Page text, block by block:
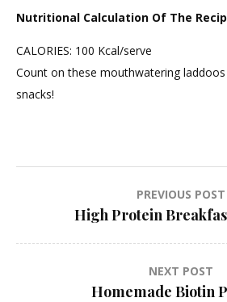
Nutritional Calculation Of The
CALORIES: 100 Kcal/serve
Count on these mouthwatering
snacks!
navigation
PREVIOUS POST
High Protein
NEXT POST
Homemade Biotin